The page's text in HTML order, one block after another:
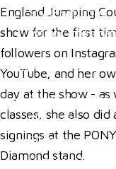
Style Saturday
Visitor
Visitor Information
Trade
Shopping
FAQ's
Contact Us
England Jumping
show for the first
followers on
YouTube, and her
day at the show -
classes, she also
signings at the
Diamond stand.